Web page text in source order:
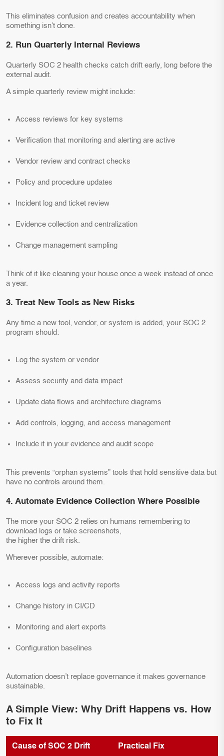
This eliminates confusion and creates accountability when
something isn’t done.
2. Run Quarterly Internal Reviews
Quarterly SOC 2 health checks catch drift early, long before the
external audit.
A simple quarterly review might include:
Access reviews for key systems
Verification that monitoring and alerting are active
Vendor review and contract checks
Policy and procedure updates
Incident log and ticket review
Evidence collection and centralization
Change management sampling
Think of it like cleaning your house once a week instead of once
a year.
3. Treat New Tools as New Risks
Any time a new tool, vendor, or system is added, your SOC 2
program should:
Log the system or vendor
Assess security and data impact
Update data flows and architecture diagrams
Add controls, logging, and access management
Include it in your evidence and audit scope
This prevents “orphan systems” tools that hold sensitive data but
have no controls around them.
4. Automate Evidence Collection Where Possible
The more your SOC 2 relies on humans remembering to
download logs or take screenshots,
the higher the drift risk.
Wherever possible, automate:
Access logs and activity reports
Change history in CI/CD
Monitoring and alert exports
Configuration baselines
Automation doesn’t replace governance it makes governance
sustainable.
A Simple View: Why Drift Happens vs. How
to Fix It
Cause of SOC 2 Drift Practical Fix